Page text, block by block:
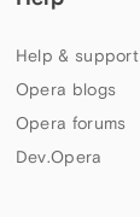
Help & support
Opera blogs
Opera forums
Dev.Opera